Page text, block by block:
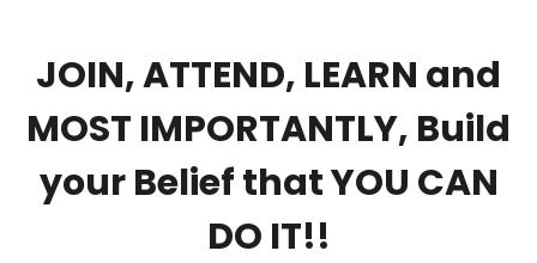
JOIN, ATTEND, LEARN and
MOST IMPORTANTLY, Build
your Belief that YOU CAN
DO IT!!